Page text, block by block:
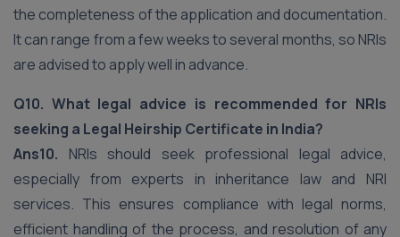
the completeness of the application and documentation.
It can range from a few weeks to several months, so NRIs
are advised to apply well in advance.
Q10. What legal advice is recommended for NRIs
seeking a Legal Heirship Certificate in India?
Ans10. NRIs should seek professional legal advice,
especially from experts in inheritance law and NRI
services. This ensures compliance with legal norms,
efficient handling of the process, and resolution of any